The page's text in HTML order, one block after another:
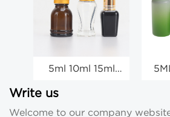
5ml 10ml 15ml
Essential Oil
Wholesale
Write us
Welcome to our company